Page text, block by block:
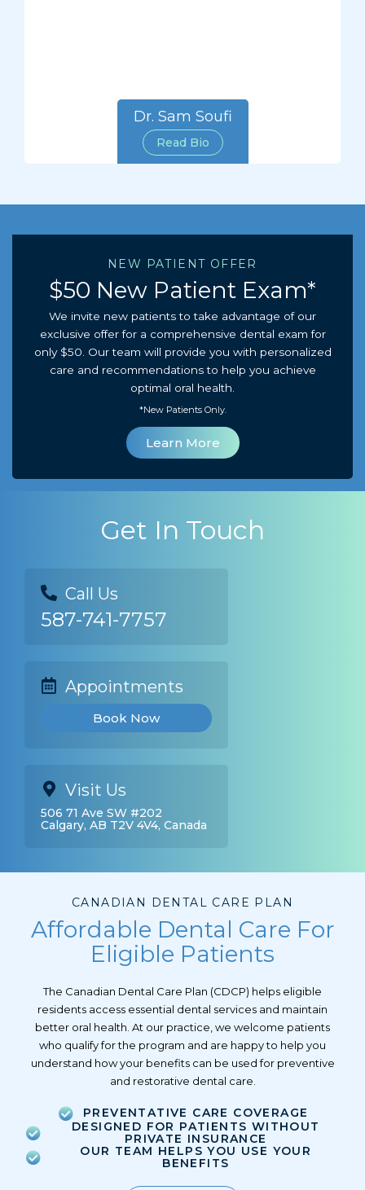
Dr. Sam Soufi
Read Bio
NEW PATIENT OFFER
$50 New Patient Exam*
We invite new patients to take advantage of our
exclusive offer for a comprehensive dental exam for
only $50. Our team will provide you with personalized
care and recommendations to help you achieve
optimal oral health.
*New Patients Only.
Learn More
Get In Touch
Call Us
587-741-7757
Appointments
Book Now
Visit Us
506 71 Ave SW #202
Calgary, AB T2V 4V4, Canada
CANADIAN DENTAL CARE PLAN
Affordable Dental Care For
Eligible Patients
The Canadian Dental Care Plan (CDCP) helps eligible
residents access essential dental services and maintain
better oral health. At our practice, we welcome patients
who qualify for the program and are happy to help you
understand how your benefits can be used for preventive
and restorative dental care.
PREVENTATIVE CARE COVERAGE
DESIGNED FOR PATIENTS WITHOUT
PRIVATE INSURANCE
OUR TEAM HELPS YOU USE YOUR
BENEFITS